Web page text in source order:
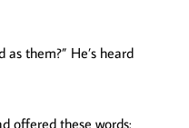
as them?” He’s heard
offered these words: